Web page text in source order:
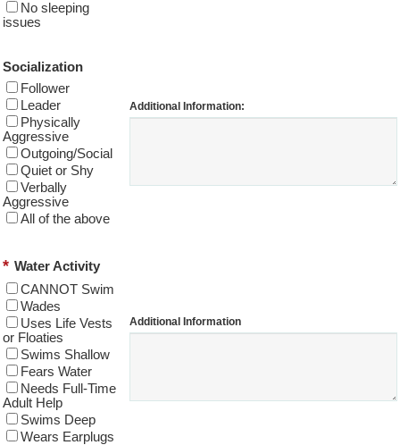
No sleeping
issues
Socialization
Follower
Leader
Physically
Aggressive
Outgoing/Social
Quiet or Shy
Verbally
Aggressive
All of the above
Additional Information:
* Water Activity
CANNOT Swim
Wades
Uses Life Vests
or Floaties
Swims Shallow
Fears Water
Needs Full-Time
Adult Help
Swims Deep
Wears Earplugs
Additional Information